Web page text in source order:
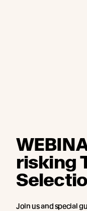
risking
Join us and special